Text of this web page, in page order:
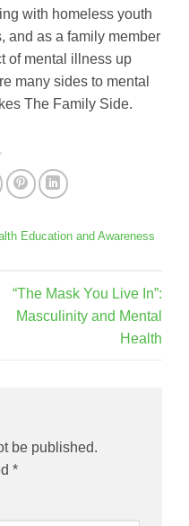
with homeless youth
and as a family member
of mental illness up
many sides to mental
The Family Side.
Education and Awareness
“The Mask You Live In”:
Masculinity and Mental
Health
be published.
*